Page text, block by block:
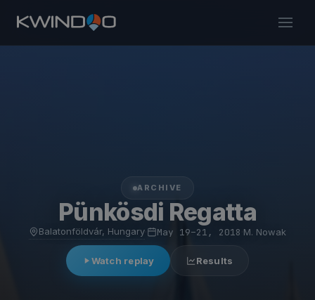
ARCHIVE
Pünkösdi Regatta
Balatonföldvár, Hungary May 19–21, 2018 M. Nowak
Watch replay Results